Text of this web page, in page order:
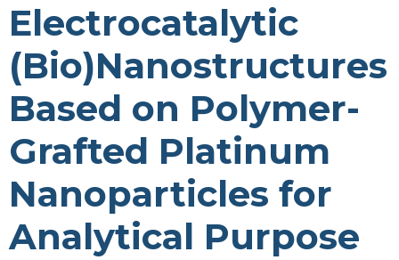
Electrocatalytic
(Bio)Nanostructures
Based on Polymer-
Grafted Platinum
Nanoparticles for
Analytical Purpose